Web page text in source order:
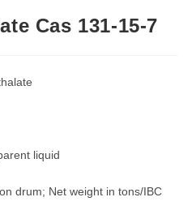
Cas 131-15-7
liquid
drum; Net weight in tons/IBC